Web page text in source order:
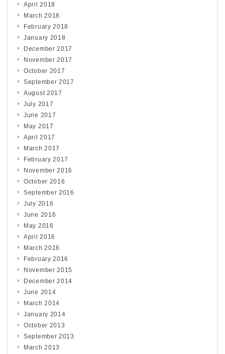
April 2018
March 2018
February 2018
January 2018
December 2017
November 2017
October 2017
September 2017
August 2017
July 2017
June 2017
May 2017
April 2017
March 2017
February 2017
November 2016
October 2016
September 2016
July 2016
June 2016
May 2016
April 2016
March 2016
February 2016
November 2015
December 2014
June 2014
March 2014
January 2014
October 2013
September 2013
March 2013